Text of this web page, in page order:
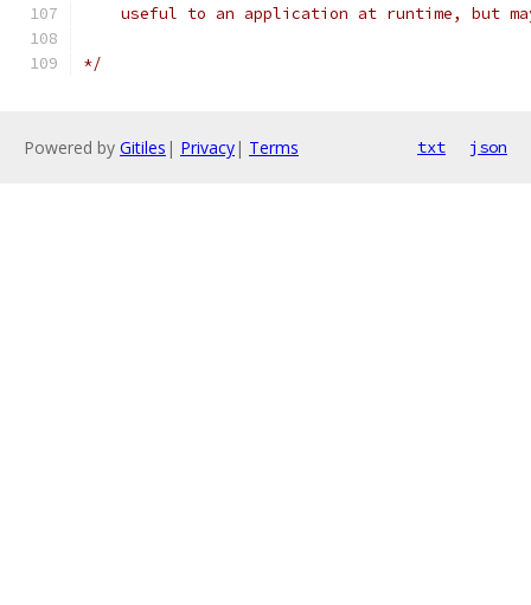
useful to an application at runtime, but
*/
Powered by Gitiles | Privacy| Terms txt json